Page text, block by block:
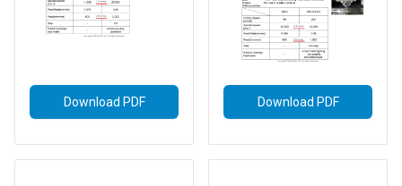
Download PDF Download PDF